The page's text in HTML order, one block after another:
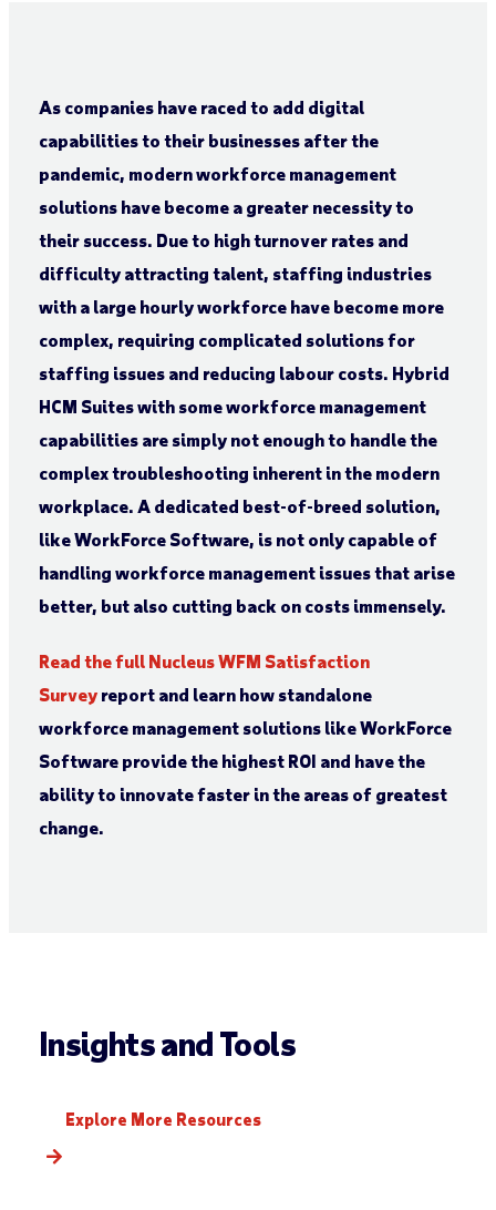
As companies have raced to add digital
capabilities to their businesses after the
pandemic, modern workforce management
solutions have become a greater necessity to
their success. Due to high turnover rates and
difficulty attracting talent, staffing industries
with a large hourly workforce have become more
complex, requiring complicated solutions for
staffing issues and reducing labour costs. Hybrid
HCM Suites with some workforce management
capabilities are simply not enough to handle the
complex troubleshooting inherent in the modern
workplace. A dedicated best-of-breed solution,
like WorkForce Software, is not only capable of
handling workforce management issues that arise
better, but also cutting back on costs immensely.
Read the full Nucleus WFM Satisfaction
Survey report and learn how standalone
workforce management solutions like WorkForce
Software provide the highest ROI and have the
ability to innovate faster in the areas of greatest
change.
Insights and Tools
Explore More Resources